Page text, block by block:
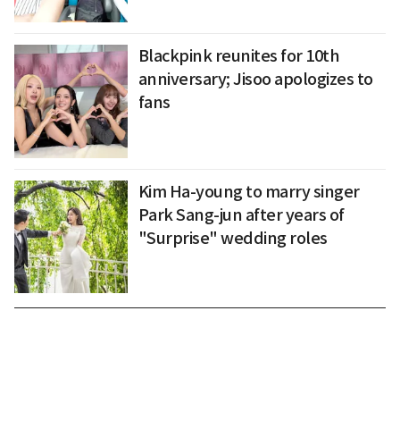
Blackpink reunites for 10th
anniversary; Jisoo apologizes to
fans
Kim Ha-young to marry singer
Park Sang-jun after years of
"Surprise" wedding roles